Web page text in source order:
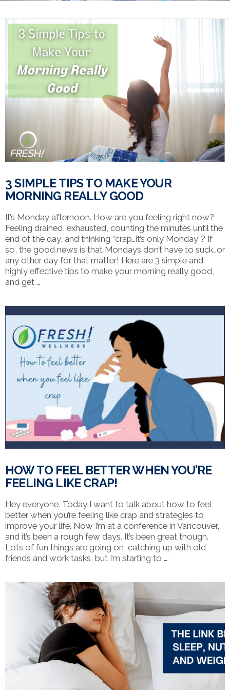
VIEW POST
3 SIMPLE TIPS TO MAKE YOUR
MORNING REALLY GOOD
It’s Monday afternoon. How are you feeling right now?
Feeling drained, exhausted, counting the minutes until the
end of the day, and thinking “crap…it’s only Monday”? If
so, the good news is that Mondays don’t have to suck…or
any other day for that matter! Here are 3 simple and
highly effective tips to make your morning really good,
and get …
VIEW POST
HOW TO FEEL BETTER WHEN YOU’RE
FEELING LIKE CRAP!
Hey everyone. Today I want to talk about how to feel
better when you’re feeling like crap and strategies to
improve your life. Now I’m at a conference in Vancouver,
and it’s been a rough few days. It’s been great though.
Lots of fun things are going on, catching up with old
friends and work tasks, but I’m starting to …